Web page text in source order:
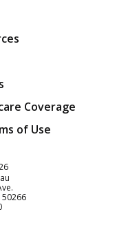
Coverage
of Use
50266